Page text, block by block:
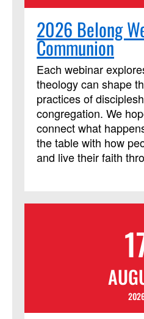
2026 Belong
Communion
Each webinar
theology can shape
practices of
congregation. We
connect what
the table with how
and live their faith